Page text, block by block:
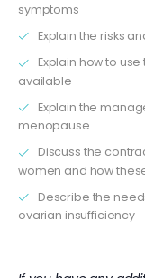
symptoms
Explain the risks
Explain how to
available
Explain the
menopause
Discuss the
women and how
Describe the
ovarian insufficiency